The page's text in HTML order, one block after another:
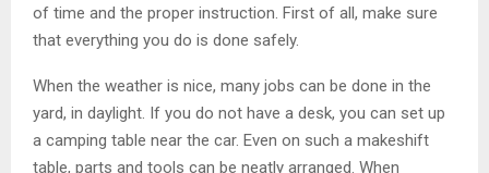
of time and the proper instruction. First of all, make sure
that everything you do is done safely.
When the weather is nice, many jobs can be done in the
yard, in daylight. If you do not have a desk, you can set up
a camping table near the car. Even on such a makeshift
table, parts and tools can be neatly arranged. When